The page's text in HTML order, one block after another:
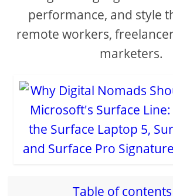
performance, and style
remote workers,
marketers.
Table of